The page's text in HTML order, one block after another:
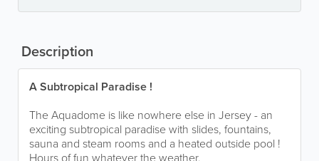
Description
A Subtropical Paradise !
The Aquadome is like nowhere else in Jersey - an
exciting subtropical paradise with slides, fountains,
sauna and steam rooms and a heated outside pool !